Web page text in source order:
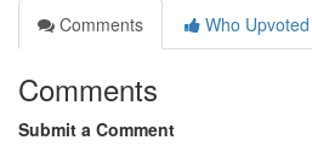
Comments
Who Upvoted
Comments
Submit a Comment